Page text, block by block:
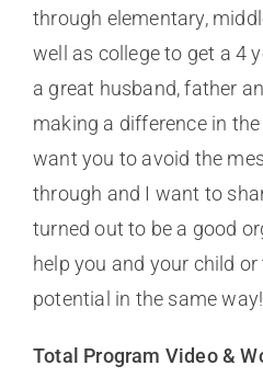
through elementary,
well as college to get a 4
a great husband, father
making a difference in
want you to avoid the
through and I want to
turned out to be a good
help you and your child
potential in the same way!
Total Program Video &